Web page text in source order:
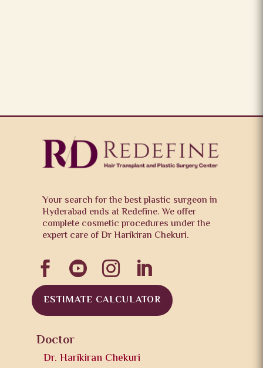
Your search for the best plastic surgeon in
Hyderabad ends at Redefine. We offer
complete cosmetic procedures under the
expert care of Dr Harikiran Chekuri.
   
ESTIMATE CALCULATOR
Doctor
Dr. Harikiran Chekuri